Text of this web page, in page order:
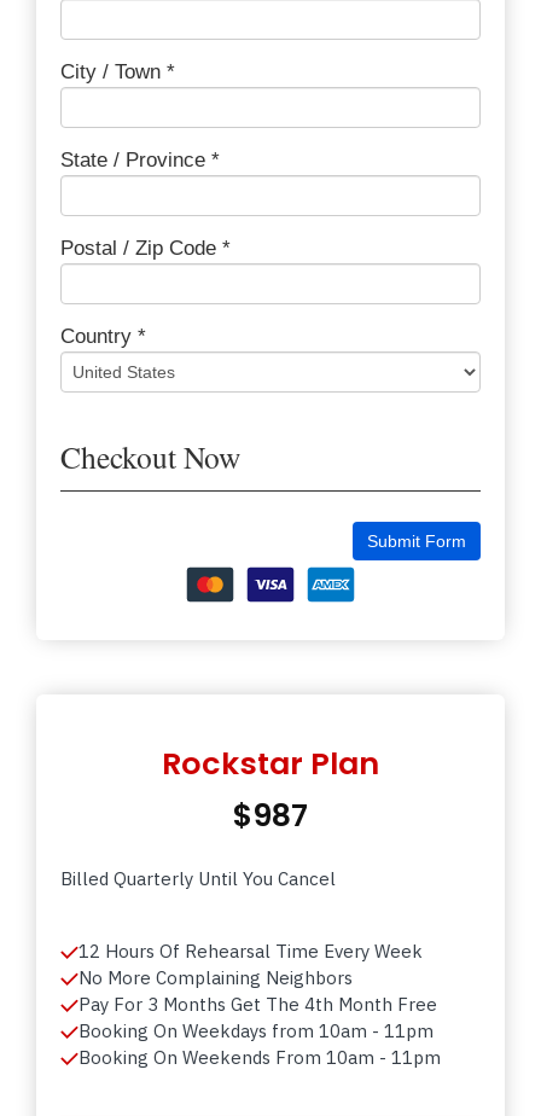
City / Town *
State / Province *
Postal / Zip Code *
Country *
Checkout Now
Submit Form
Rockstar Plan
$987
Billed Quarterly Until You Cancel
12 Hours Of Rehearsal Time Every Week
No More Complaining Neighbors
Pay For 3 Months Get The 4th Month Free
Booking On Weekdays from 10am - 11pm
Booking On Weekends From 10am - 11pm